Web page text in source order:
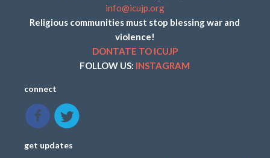
info@icujp.org
Religious communities must stop blessing war and
violence!
DONTATE TO ICUJP
FOLLOW US: INSTAGRAM
connect
get updates